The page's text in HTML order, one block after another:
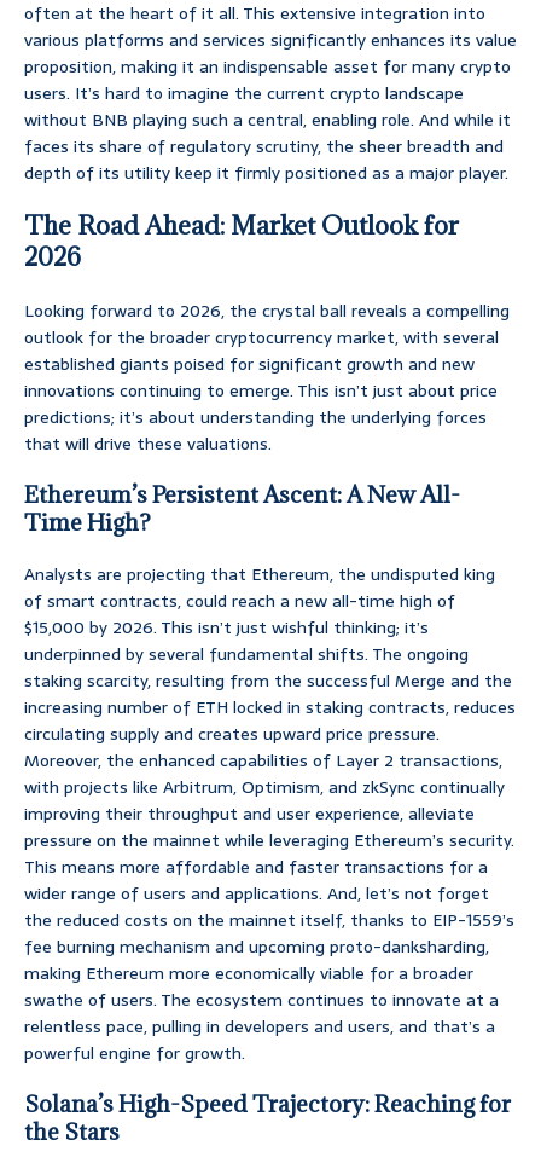
often at the heart of it all. This extensive integration into
various platforms and services significantly enhances its value
proposition, making it an indispensable asset for many crypto
users. It’s hard to imagine the current crypto landscape
without BNB playing such a central, enabling role. And while it
faces its share of regulatory scrutiny, the sheer breadth and
depth of its utility keep it firmly positioned as a major player.
The Road Ahead: Market Outlook for
2026
Looking forward to 2026, the crystal ball reveals a compelling
outlook for the broader cryptocurrency market, with several
established giants poised for significant growth and new
innovations continuing to emerge. This isn’t just about price
predictions; it’s about understanding the underlying forces
that will drive these valuations.
Ethereum’s Persistent Ascent: A New All-
Time High?
Analysts are projecting that Ethereum, the undisputed king
of smart contracts, could reach a new all-time high of
$15,000 by 2026. This isn’t just wishful thinking; it’s
underpinned by several fundamental shifts. The ongoing
staking scarcity, resulting from the successful Merge and the
increasing number of ETH locked in staking contracts, reduces
circulating supply and creates upward price pressure.
Moreover, the enhanced capabilities of Layer 2 transactions,
with projects like Arbitrum, Optimism, and zkSync continually
improving their throughput and user experience, alleviate
pressure on the mainnet while leveraging Ethereum’s security.
This means more affordable and faster transactions for a
wider range of users and applications. And, let’s not forget
the reduced costs on the mainnet itself, thanks to EIP-1559’s
fee burning mechanism and upcoming proto-danksharding,
making Ethereum more economically viable for a broader
swathe of users. The ecosystem continues to innovate at a
relentless pace, pulling in developers and users, and that’s a
powerful engine for growth.
Solana’s High-Speed Trajectory: Reaching for
the Stars